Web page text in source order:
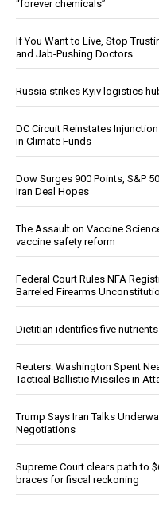
“forever chemicals”
If You Want to Live, Stop
and Jab-Pushing Doctors
Russia strikes Kyiv logistics
DC Circuit Reinstates
in Climate Funds
Dow Surges 900 Points, S&P
Iran Deal Hopes
The Assault on Vaccine
vaccine safety reform
Federal Court Rules NFA
Barreled Firearms
Dietitian identifies five
Reuters: Washington Spent
Tactical Ballistic Missiles in
Trump Says Iran Talks
Negotiations
Supreme Court clears path to
braces for fiscal reckoning